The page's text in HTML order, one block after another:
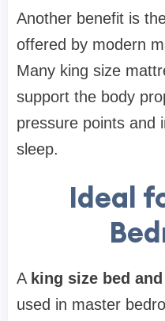
Another benefit is
offered by modern
Many king size
support the body
pressure points and
sleep.
Ideal
A king size bed
used in master